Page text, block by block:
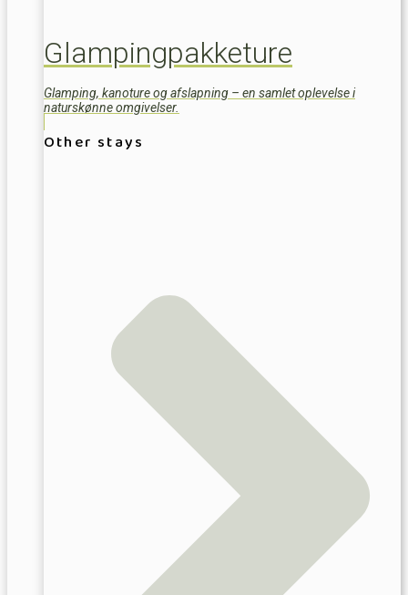
Glampingpakketure
Glamping, kanoture og afslapning – en samlet oplevelse i
naturskønne omgivelser.
Other stays